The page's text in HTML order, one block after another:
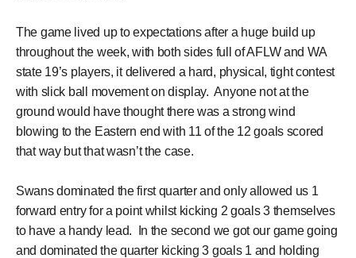
The game lived up to expectations after a huge build up
throughout the week, with both sides full of AFLW and WA
state 19’s players, it delivered a hard, physical, tight contest
with slick ball movement on display. Anyone not at the
ground would have thought there was a strong wind
blowing to the Eastern end with 11 of the 12 goals scored
that way but that wasn’t the case.
Swans dominated the first quarter and only allowed us 1
forward entry for a point whilst kicking 2 goals 3 themselves
to have a handy lead. In the second we got our game going
and dominated the quarter kicking 3 goals 1 and holding